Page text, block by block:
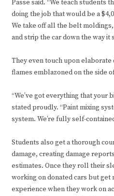
Passe said. “We teach students
doing the job that would be a
We take off all the belt
and strip the car down the way it
They even touch upon elaborate
flames emblazoned on the side
“We’ve got everything that your
stated proudly. “Paint mixing
system. We’re fully self-
Students also get a thorough
damage, creating damage
estimates. Once they roll their
working on donated cars but
experience when they work on